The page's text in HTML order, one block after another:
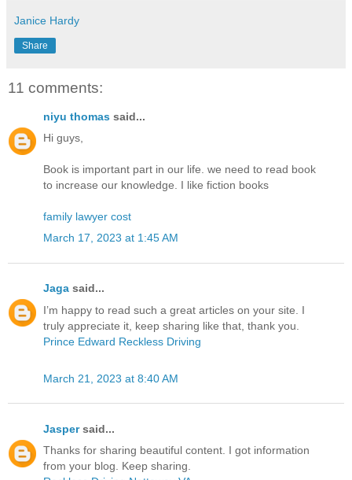
Janice Hardy
Share
11 comments:
niyu thomas said...
Hi guys,
Book is important part in our life. we need to read book
to increase our knowledge. I like fiction books
family lawyer cost
March 17, 2023 at 1:45 AM
Jaga said...
I’m happy to read such a great articles on your site. I
truly appreciate it, keep sharing like that, thank you.
Prince Edward Reckless Driving
March 21, 2023 at 8:40 AM
Jaspersaid...
Thanks for sharing beautiful content. I got information
from your blog. Keep sharing.